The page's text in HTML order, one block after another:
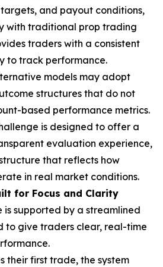
and payout conditions,
with traditional prop trading
traders with a consistent
to track performance.
models may adopt
structures that do not
based performance metrics.
is designed to offer a
evaluation experience,
that reflects how
in real market conditions.
for Focus and Clarity
is supported by a streamlined
to give traders clear, real-time
their first trade, the system